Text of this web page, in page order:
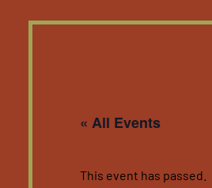
« All Events
This event has passed.